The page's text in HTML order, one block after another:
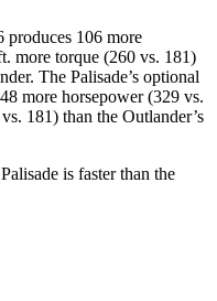
produces 106 more
more torque (260 vs. 181)
The Palisade’s optional
more horsepower (329 vs.
181) than the Outlander’s
is faster than the